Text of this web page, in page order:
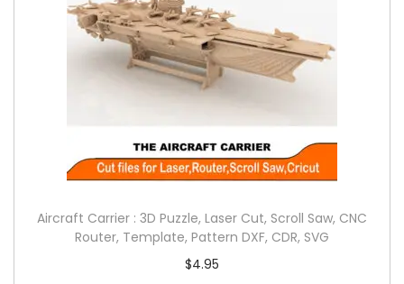
Aircraft Carrier : 3D Puzzle, Laser Cut, Scroll Saw, CNC
Router, Template, Pattern DXF, CDR, SVG
$4.95